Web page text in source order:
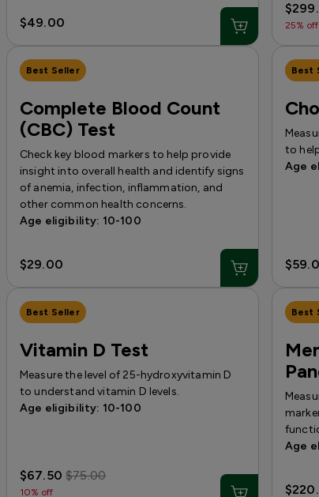
$49.00 25% off
Best Seller
Complete Blood Count
(CBC) Test
Check key blood markers to help provide
insight into overall health and identify signs
of anemia, infection, inflammation, and
other common health concerns.
Age eligibility: 10-100
$29.00
Best
to
Age
Best Seller
Vitamin D Test
Measure the level of 25-hydroxyvitamin D
to understand vitamin D levels.
Age eligibility: 10-100
$67.50$75.00
10% off
Best
Age